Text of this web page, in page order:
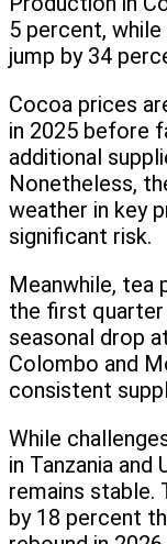
5 percent,
jump by 34
Cocoa prices
in 2025 before
additional
Nonetheless,
weather in key
significant risk.
Meanwhile, tea
the first quarter
seasonal drop
Colombo and
consistent
While
in Tanzania and
remains stable.
by 18 percent